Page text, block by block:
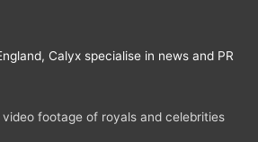
Calyx specialise in news and PR
footage of royals and celebrities